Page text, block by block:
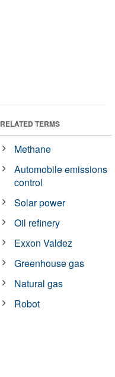
RELATED TERMS
Methane
Automobile emissions
control
Solar power
Oil refinery
Exxon Valdez
Greenhouse gas
Natural gas
Robot